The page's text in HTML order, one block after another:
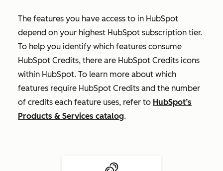
The features you have access to in HubSpot
depend on your highest HubSpot subscription tier.
To help you identify which features consume
HubSpot Credits, there are HubSpot Credits icons
within HubSpot. To learn more about which
features require HubSpot Credits and the number
of credits each feature uses, refer to HubSpot’s
Products & Services catalog.